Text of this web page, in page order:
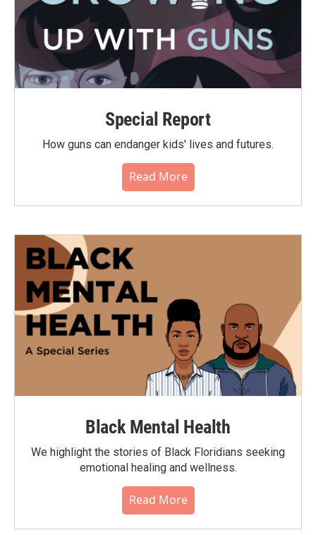
Special Report
How guns can endanger kids' lives and futures.
Read More
Black Mental Health
We highlight the stories of Black Floridians seeking
emotional healing and wellness.
Read More